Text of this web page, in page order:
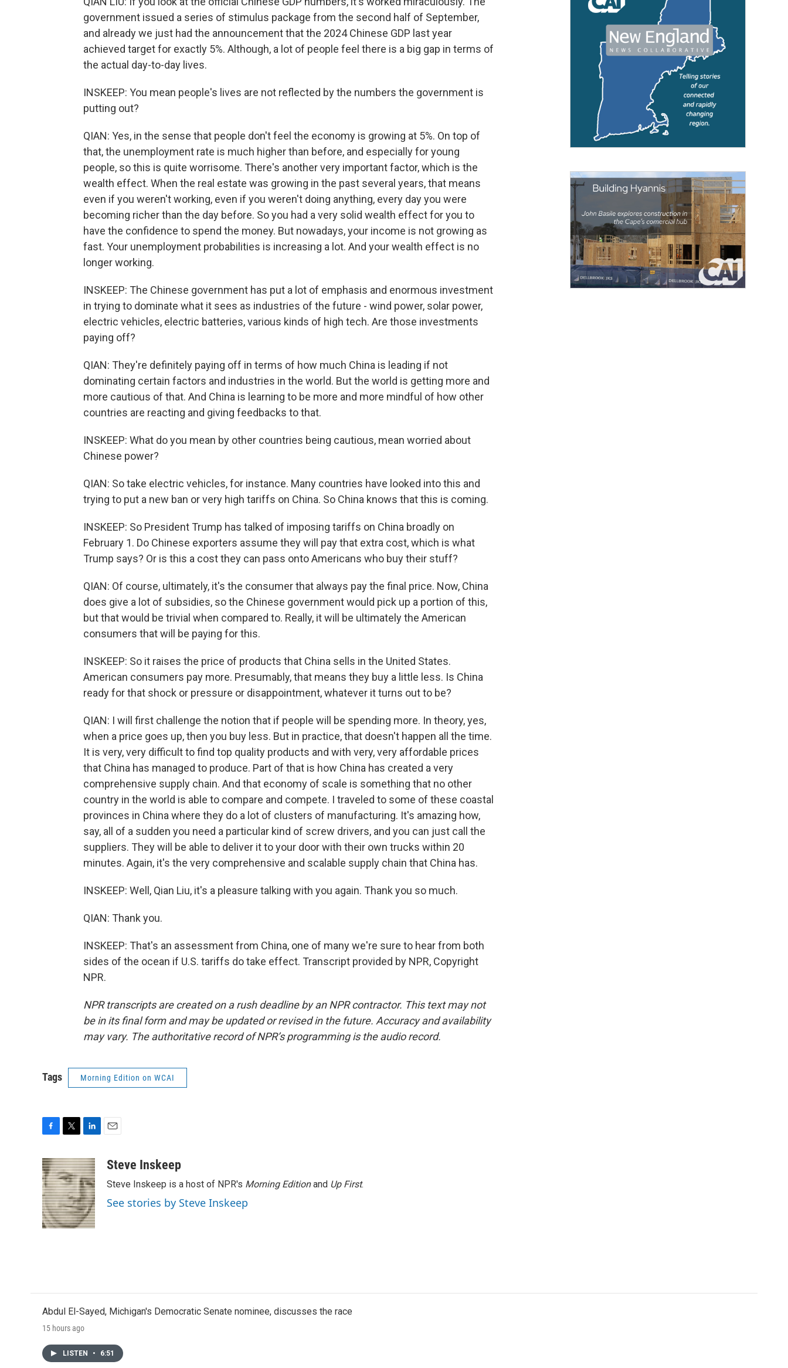
government issued a series of stimulus package from the second half of September,
and already we just had the announcement that the 2024 Chinese GDP last year
achieved target for exactly 5%. Although, a lot of people feel there is a big gap in terms of
the actual day-to-day lives.
INSKEEP: You mean people's lives are not reflected by the numbers the government is
putting out?
QIAN: Yes, in the sense that people don't feel the economy is growing at 5%. On top of
that, the unemployment rate is much higher than before, and especially for young
people, so this is quite worrisome. There's another very important factor, which is the
wealth effect. When the real estate was growing in the past several years, that means
even if you weren't working, even if you weren't doing anything, every day you were
becoming richer than the day before. So you had a very solid wealth effect for you to
have the confidence to spend the money. But nowadays, your income is not growing as
fast. Your unemployment probabilities is increasing a lot. And your wealth effect is no
longer working.
INSKEEP: The Chinese government has put a lot of emphasis and enormous investment
in trying to dominate what it sees as industries of the future - wind power, solar power,
electric vehicles, electric batteries, various kinds of high tech. Are those investments
paying off?
QIAN: They're definitely paying off in terms of how much China is leading if not
dominating certain factors and industries in the world. But the world is getting more and
more cautious of that. And China is learning to be more and more mindful of how other
countries are reacting and giving feedbacks to that.
INSKEEP: What do you mean by other countries being cautious, mean worried about
Chinese power?
QIAN: So take electric vehicles, for instance. Many countries have looked into this and
trying to put a new ban or very high tariffs on China. So China knows that this is coming.
INSKEEP: So President Trump has talked of imposing tariffs on China broadly on
February 1. Do Chinese exporters assume they will pay that extra cost, which is what
Trump says? Or is this a cost they can pass onto Americans who buy their stuff?
QIAN: Of course, ultimately, it's the consumer that always pay the final price. Now, China
does give a lot of subsidies, so the Chinese government would pick up a portion of this,
but that would be trivial when compared to. Really, it will be ultimately the American
consumers that will be paying for this.
INSKEEP: So it raises the price of products that China sells in the United States.
American consumers pay more. Presumably, that means they buy a little less. Is China
ready for that shock or pressure or disappointment, whatever it turns out to be?
QIAN: I will first challenge the notion that if people will be spending more. In theory, yes,
when a price goes up, then you buy less. But in practice, that doesn't happen all the time.
It is very, very difficult to find top quality products and with very, very affordable prices
that China has managed to produce. Part of that is how China has created a very
comprehensive supply chain. And that economy of scale is something that no other
country in the world is able to compare and compete. I traveled to some of these coastal
provinces in China where they do a lot of clusters of manufacturing. It's amazing how,
say, all of a sudden you need a particular kind of screw drivers, and you can just call the
suppliers. They will be able to deliver it to your door with their own trucks within 20
minutes. Again, it's the very comprehensive and scalable supply chain that China has.
INSKEEP: Well, Qian Liu, it's a pleasure talking with you again. Thank you so much.
QIAN: Thank you.
INSKEEP: That's an assessment from China, one of many we're sure to hear from both
sides of the ocean if U.S. tariffs do take effect. Transcript provided by NPR, Copyright
NPR.
NPR transcripts are created on a rush deadline by an NPR contractor. This text may not
be in its final form and may be updated or revised in the future. Accuracy and availability
may vary. The authoritative record of NPR’s programming is the audio record.
Tags Morning Edition on WCAI
c
e
b
o
o
k
i
t
t
e
r
n
k
e
d
I
n
aSteve Inskeep
Steve Inskeep is a host of NPR's Morning Editionand Up First.
See stories by Steve Inskeep
Abdul El-Sayed, Michigan's Democratic Senate nominee, discusses the race
15 hours ago
LISTEN • 6:51